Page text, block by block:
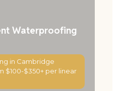
Waterproofing
in Cambridge
$100-$350+ per linear